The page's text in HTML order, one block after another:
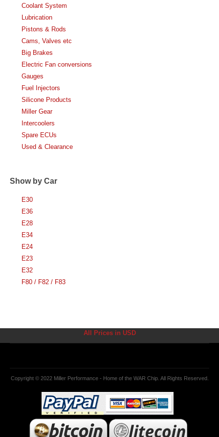
Coolant System
Lubrication
Pistons & Rods
Cams, Valves etc
Big Brakes
Electric Fan conversions
Gauges
Fuel Injectors
Silicone Products
Miller Gear
Intercoolers
Spare ECUs
Used & Clearance
Show by Car
E30
E36
E28
E34
E24
E23
E32
F80 / F82 / F83
All Prices in USD
Copyright © 2022 Miller Performance - Home of the WAR Chip. All Rights Reserved.